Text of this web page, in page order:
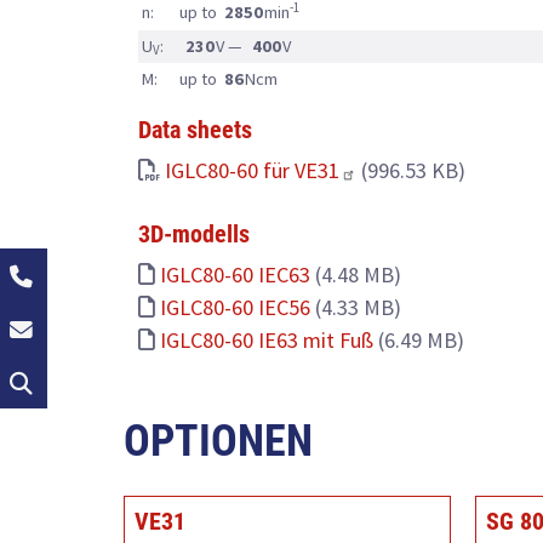
n: up to 2850min-1
UV: 230V — 400V
M:
up to 86Ncm
Data sheets
IGLC80-60 für VE31 (996.53 KB)
3D-modells
IGLC80-60 IEC63 (4.48 MB)
IGLC80-60 IEC56 (4.33 MB)
IGLC80-60 IE63 mit Fuß (6.49 MB)
OPTIONEN
VE31 SG 80
+49 (0)2162 / 374-0
info@groschopp.de
Search